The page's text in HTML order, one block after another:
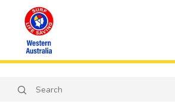
Search
Search